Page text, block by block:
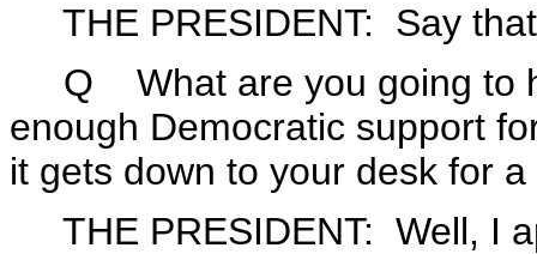
THE PRESIDENT: Say
Q What are you going to
enough Democratic support
it gets down to your desk for
THE PRESIDENT: Well, I